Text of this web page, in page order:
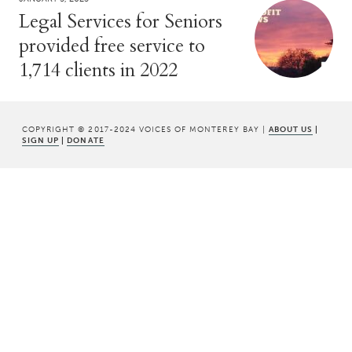
Legal Services for Seniors
provided free service to
1,714 clients in 2022
COPYRIGHT © 2017-2024 VOICES OF MONTEREY BAY | ABOUT US |
SIGN UP | DONATE